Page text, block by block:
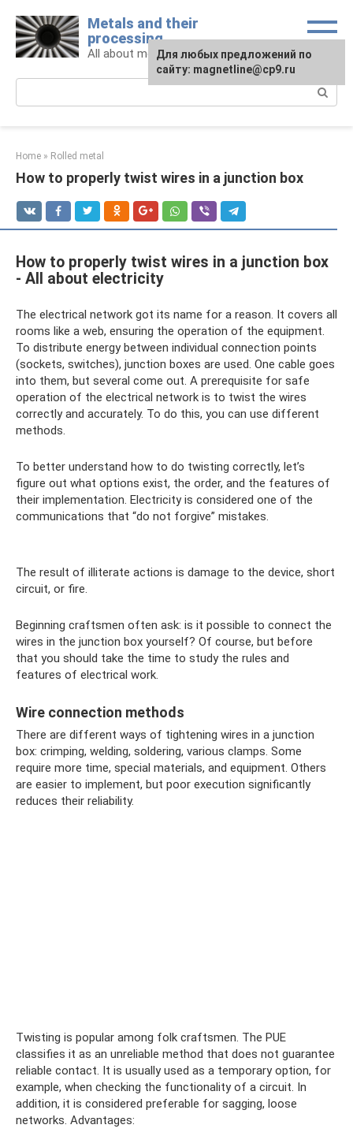
content
Metals and their
processing
All about metals and metalworking
Home » Rolled metal
How to properly twist wires in a junction box
How to properly twist wires in a junction box
- All about electricity
The electrical network got its name for a reason. It covers all
rooms like a web, ensuring the operation of the equipment.
To distribute energy between individual connection points
(sockets, switches), junction boxes are used. One cable goes
into them, but several come out. A prerequisite for safe
operation of the electrical network is to twist the wires
correctly and accurately. To do this, you can use different
methods.
To better understand how to do twisting correctly, let’s
figure out what options exist, the order, and the features of
their implementation. Electricity is considered one of the
communications that “do not forgive” mistakes.
The result of illiterate actions is damage to the device, short
circuit, or fire.
Beginning craftsmen often ask: is it possible to connect the
wires in the junction box yourself? Of course, but before
that you should take the time to study the rules and
features of electrical work.
Wire connection methods
There are different ways of tightening wires in a junction
box: crimping, welding, soldering, various clamps. Some
require more time, special materials, and equipment. Others
are easier to implement, but poor execution significantly
reduces their reliability.
Twisting is popular among folk craftsmen. The PUE
classifies it as an unreliable method that does not guarantee
reliable contact. It is usually used as a temporary option, for
example, when checking the functionality of a circuit. In
addition, it is considered preferable for sagging, loose
networks. Advantages:
For any suggestions regarding
the site:[email protected]
Для любых предложений по
сайту: magnetline@cp9.ru